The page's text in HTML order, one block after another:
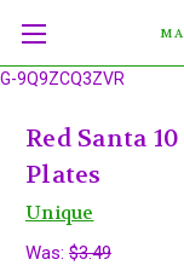
G-9Q9ZCQ3ZVR
Red Santa
Plates
Unique
Was: $3.49